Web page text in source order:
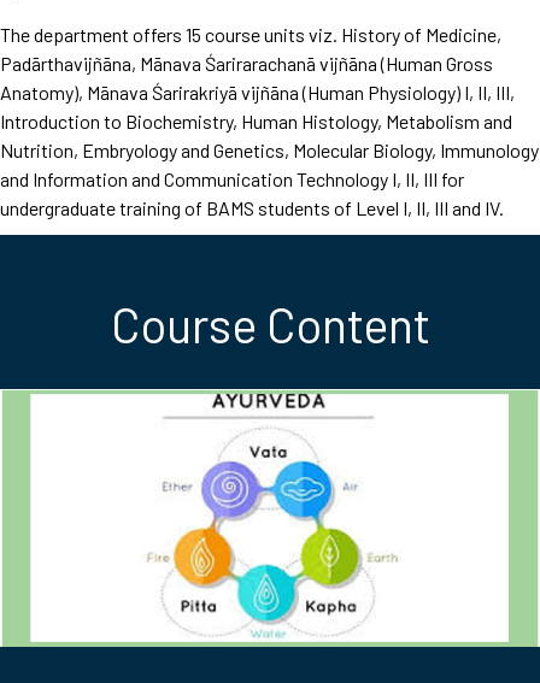
The department offers 15 course units viz. History of Medicine,
Padārthavijñāna, Mānava Śarirarachanā vijñāna (Human Gross
Anatomy), Mānava Śarirakriyā vijñāna (Human Physiology) I, II, III,
Introduction to Biochemistry, Human Histology, Metabolism and
Nutrition, Embryology and Genetics, Molecular Biology, Immunology
and Information and Communication Technology I, II, III for
undergraduate training of BAMS students of Level I, II, III and IV.
Course Content